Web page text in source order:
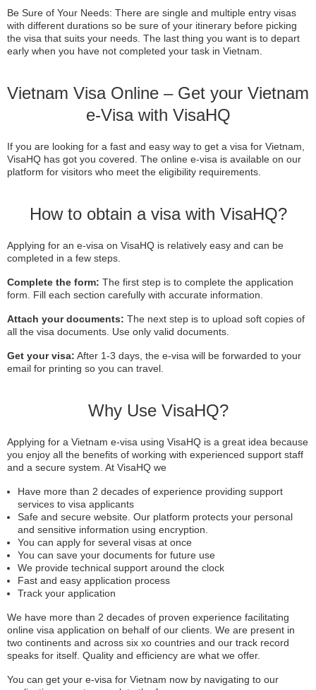
Be Sure of Your Needs: There are single and multiple entry visas
with different durations so be sure of your itinerary before picking
the visa that suits your needs. The last thing you want is to depart
early when you have not completed your task in Vietnam.
Vietnam Visa Online – Get your Vietnam
e-Visa with VisaHQ
If you are looking for a fast and easy way to get a visa for Vietnam,
VisaHQ has got you covered. The online e-visa is available on our
platform for visitors who meet the eligibility requirements.
How to obtain a visa with VisaHQ?
Applying for an e-visa on VisaHQ is relatively easy and can be
completed in a few steps.
Complete the form: The first step is to complete the application
form. Fill each section carefully with accurate information.
Attach your documents: The next step is to upload soft copies of
all the visa documents. Use only valid documents.
Get your visa: After 1-3 days, the e-visa will be forwarded to your
email for printing so you can travel.
Why Use VisaHQ?
Applying for a Vietnam e-visa using VisaHQ is a great idea because
you enjoy all the benefits of working with experienced support staff
and a secure system. At VisaHQ we
Have more than 2 decades of experience providing support
services to visa applicants
Safe and secure website. Our platform protects your personal
and sensitive information using encryption.
You can apply for several visas at once
You can save your documents for future use
We provide technical support around the clock
Fast and easy application process
Track your application
We have more than 2 decades of proven experience facilitating
online visa application on behalf of our clients. We are present in
two continents and across six xo countries and our track record
speaks for itself. Quality and efficiency are what we offer.
You can get your e-visa for Vietnam now by navigating to our